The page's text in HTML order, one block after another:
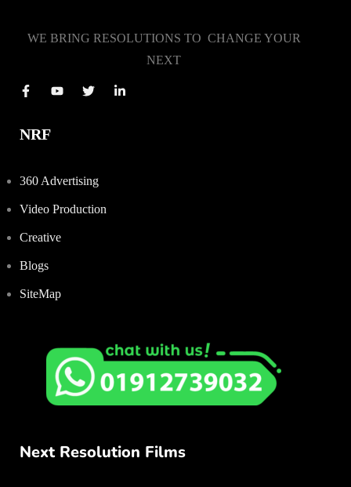
WE BRING RESOLUTIONS TO CHANGE YOUR
NEXT
NRF
360 Advertising
Video Production
Creative
Blogs
SiteMap
Next Resolution Films